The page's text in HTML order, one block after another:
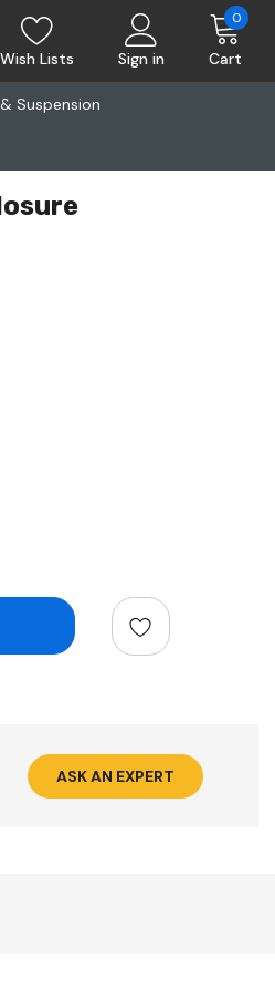
Wish Lists Sign in Cart
0
Suspension
ASK AN EXPERT